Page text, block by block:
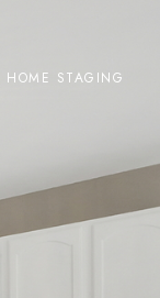
HOME STAGING